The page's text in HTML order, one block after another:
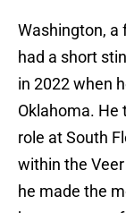
Washington, a
had a short
in 2022 when
Oklahoma. He
role at South
within the
he made the